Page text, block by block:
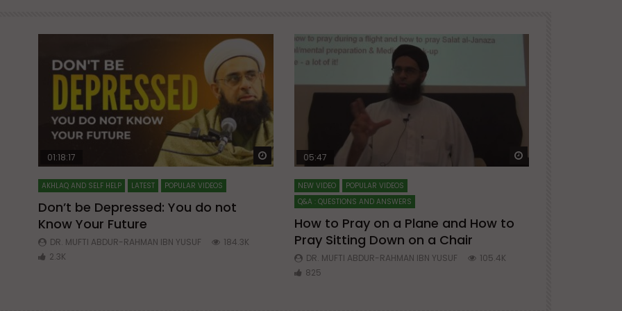
Watch Later Watch Later
01:18:17
AKHLAQ AND SELF HELP LATEST POPULAR VIDEOS
Don’t be Depressed: You do not
Know Your Future
DR. MUFTI ABDUR-RAHMAN IBN YUSUF
184.3K
2.3K
Watch Later
05:47
NEW VIDEO
POPULAR VIDEOS
Q&A : QUESTIONS AND ANSWERS
How to Pray on a Plane and How to
Pray Sitting Down on a Chair
DR. MUFTI ABDUR-RAHMAN IBN YUSUF
105.4K
825